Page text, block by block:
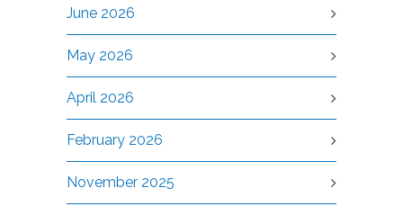
June 2026
May 2026
April 2026
February 2026
November 2025